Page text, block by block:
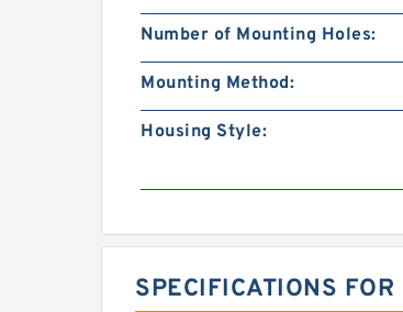
Number of Mounting Holes:
Mounting Method:
Housing Style:
SPECIFICATIONS